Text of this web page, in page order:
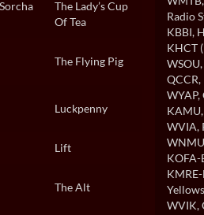
The Lady’s Cup
Of Tea
The Flying Pig
Luckpenny
Lift
The Alt
Radio
KBBI,
KHCT
WSOU
QCCR,
WYAP,
KAMU
WVIA,
WVIK,